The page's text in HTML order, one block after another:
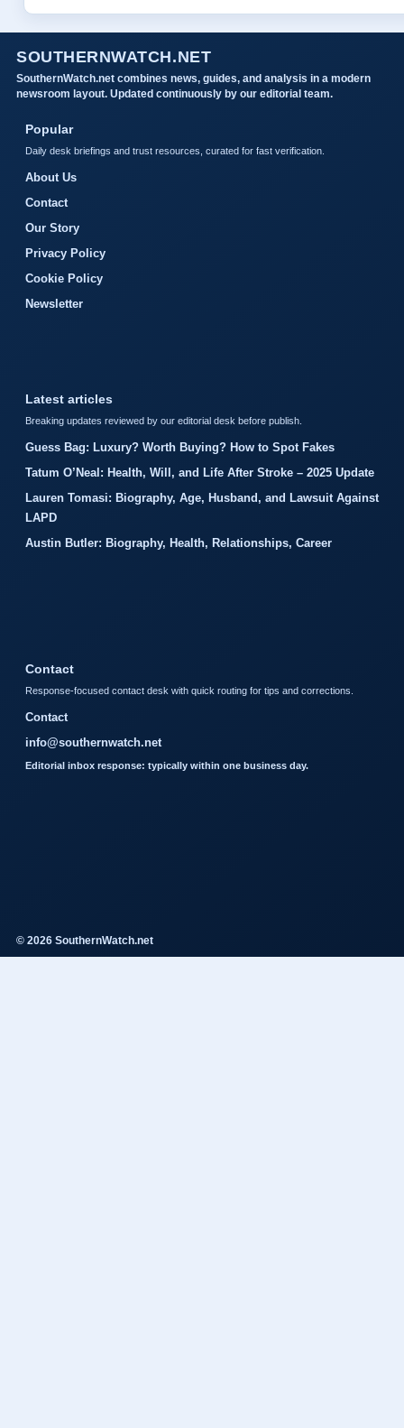
SOUTHERNWATCH.NET
SouthernWatch.net combines news, guides, and analysis in a modern
newsroom layout. Updated continuously by our editorial team.
Popular
Daily desk briefings and trust resources, curated for fast verification.
About Us
Contact
Our Story
Privacy Policy
Cookie Policy
Newsletter
Latest articles
Breaking updates reviewed by our editorial desk before publish.
Guess Bag: Luxury? Worth Buying? How to Spot Fakes
Tatum O’Neal: Health, Will, and Life After Stroke – 2025 Update
Lauren Tomasi: Biography, Age, Husband, and Lawsuit Against
LAPD
Austin Butler: Biography, Health, Relationships, Career
Contact
Response-focused contact desk with quick routing for tips and corrections.
Contact
info@southernwatch.net
Editorial inbox response: typically within one business day.
© 2026 SouthernWatch.net